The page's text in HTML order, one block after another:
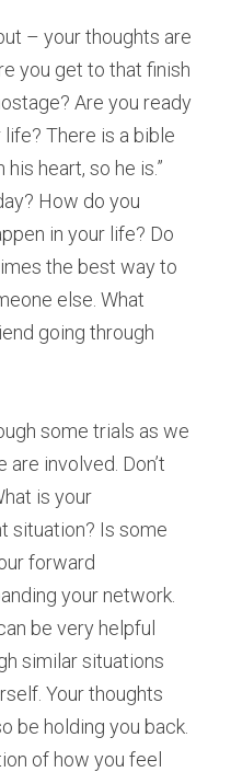
– your thoughts are
you get to that finish
Are you ready
There is a bible
his heart, so he is.”
How do you
in your life? Do
the best way to
else. What
going through
some trials as we
involved. Don’t
is your
situation? Is some
forward
your network.
be very helpful
similar situations
Your thoughts
be holding you back.
of how you feel